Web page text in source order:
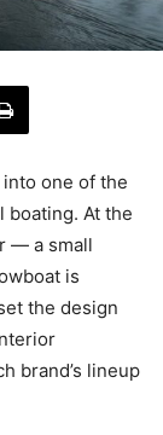
one of the
boating. At the
— a small
is
the design
brand’s lineup